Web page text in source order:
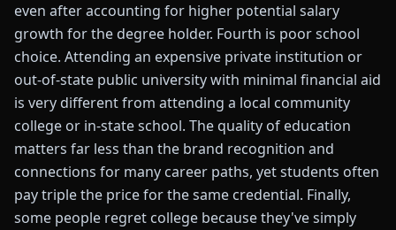
even after accounting for higher potential salary
growth for the degree holder. Fourth is poor school
choice. Attending an expensive private institution or
out-of-state public university with minimal financial aid
is very different from attending a local community
college or in-state school. The quality of education
matters far less than the brand recognition and
connections for many career paths, yet students often
pay triple the price for the same credential. Finally,
some people regret college because they've simply